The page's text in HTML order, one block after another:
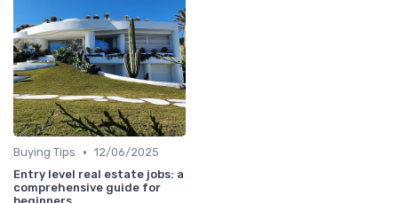
Buying Tips • 12/06/2025
Entry level real estate jobs: a
comprehensive guide for